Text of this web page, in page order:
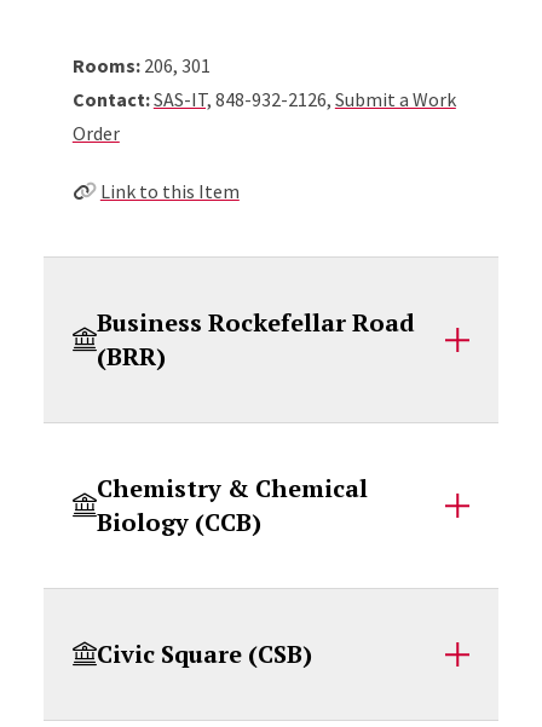
Rooms:206, 301
Contact:SAS-IT, 848-932-2126, Submit a Work
Order
Link to this Item
Business Rockefellar Road
(BRR)
Chemistry & Chemical
Biology (CCB)
Civic Square (CSB)